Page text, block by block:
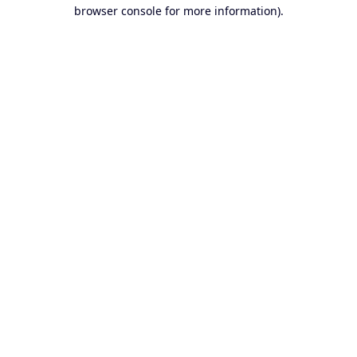
browser console for more information).